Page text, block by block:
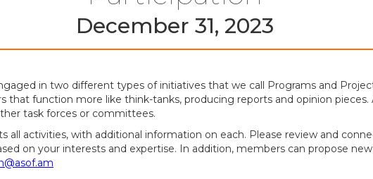
December 31, 2023
in two different types of initiatives that we call Programs and
that function more like think-tanks, producing reports and opinion pieces.
task forces or committees.
all activities, with additional information on each. Please review and
on your interests and expertise. In addition, members can propose